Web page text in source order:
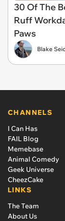
30 Of The
Ruff
Paws
Blake
CHANNELS
I Can Has
FAIL Blog
Memebase
Animal Comedy
Geek Universe
CheezCake
LINKS
The Team
About Us